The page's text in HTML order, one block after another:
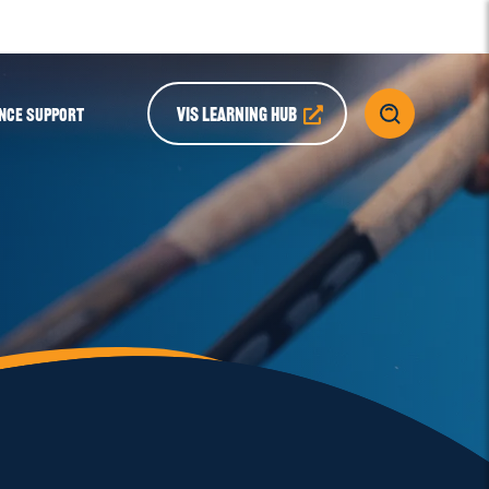
SUPPORT VIS LEARNING HUB